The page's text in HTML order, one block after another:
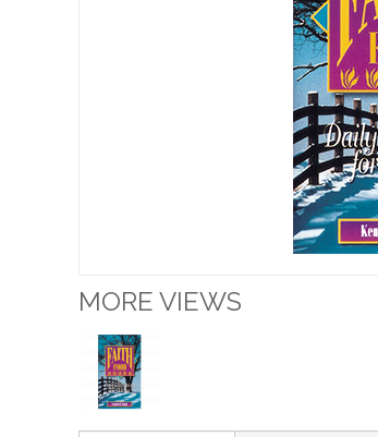
MORE VIEWS